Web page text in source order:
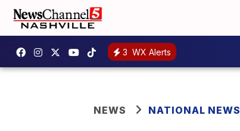
3 WX Alerts
NEWS NATIONAL NEWS